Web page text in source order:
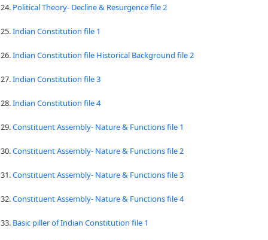
24. Political Theory- Decline & Resurgence file 2
25.Indian Constitution file 1
26.Indian Constitution file Historical Background file 2
27.Indian Constitution file 3
28.Indian Constitution file 4
29.Constituent Assembly- Nature & Functions file 1
30.Constituent Assembly- Nature & Functions file 2
31.Constituent Assembly- Nature & Functions file 3
32.Constituent Assembly- Nature & Functions file 4
33. Basic piller of Indian Constitution file 1